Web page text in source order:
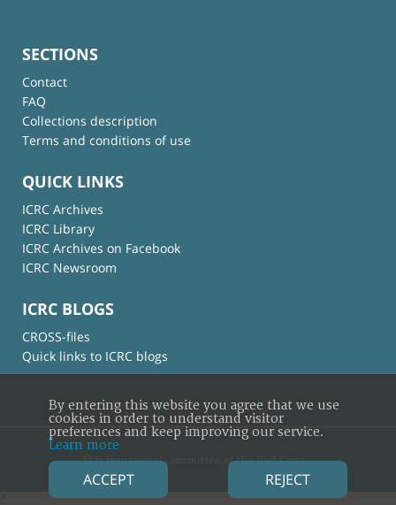
SECTIONS
Contact
FAQ
Collections description
Terms and conditions of use
QUICK LINKS
ICRC Archives
ICRC Library
ICRC Archives on Facebook
ICRC Newsroom
ICRC BLOGS
CROSS-files
Quick links to ICRC blogs
© International Committee of the Red Cross
×
By entering this website you agree that we use
cookies in order to understand visitor
preferences and keep improving our service.
Learn more
ACCEPT REJECT